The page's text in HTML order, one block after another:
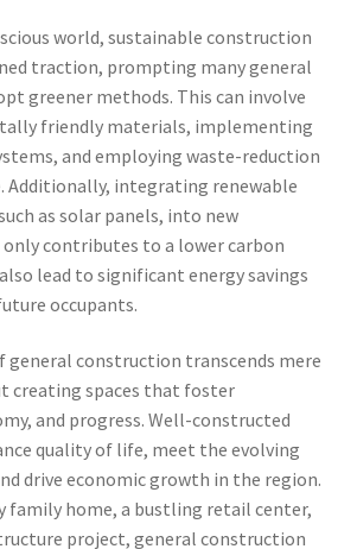
world, sustainable construction
traction, prompting many general
greener methods. This can involve
friendly materials, implementing
and employing waste-reduction
Additionally, integrating renewable
as solar panels, into new
contributes to a lower carbon
lead to significant energy savings
occupants.
general construction transcends mere
creating spaces that foster
and progress. Well-constructed
quality of life, meet the evolving
drive economic growth in the region.
family home, a bustling retail center,
project, general construction